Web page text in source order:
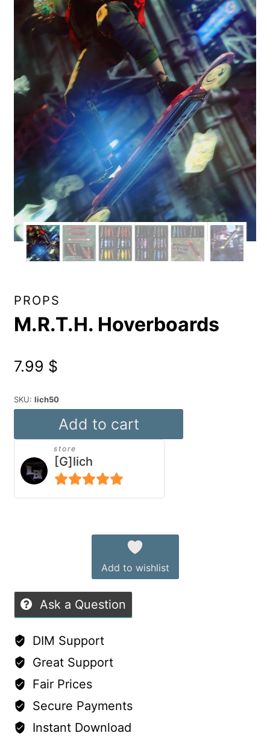
PROPS
M.R.T.H. Hoverboards
7.99 $
SKU: lich50
M.R.T.H.
Hoverboards
quantity
Add to cart
store
[G]lich
5out of 5
Add to wishlist
Ask a Question
DIM Support
Great Support
Fair Prices
Secure Payments
Instant Download